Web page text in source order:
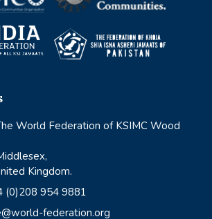
World Federation of KSIMC Wood
Kingdom.
(0)208 954 9881
federation.org